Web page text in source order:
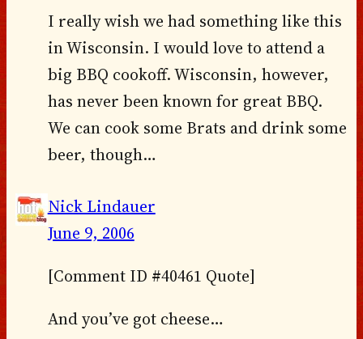
I really wish we had something like this
in Wisconsin. I would love to attend a
big BBQ cookoff. Wisconsin, however,
has never been known for great BBQ.
We can cook some Brats and drink some
beer, though…
Nick Lindauer
June 9, 2006
[Comment ID #40461 Quote]
And you’ve got cheese…